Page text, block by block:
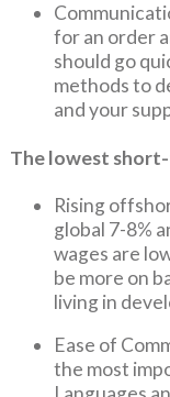
for an order
should go
methods to
and your
The lowest
Rising
global 7-8%
wages are
be more on
living in
Ease of
the most